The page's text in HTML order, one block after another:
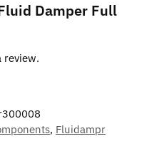
Damper Full
review.
, Fluidampr